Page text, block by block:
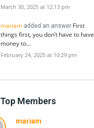
March 30, 2025 at 12:13 pm
mariam added an answer First
things first, you don’t have to have
money to…
February 24, 2025 at 10:29 pm
Top Members
mariam